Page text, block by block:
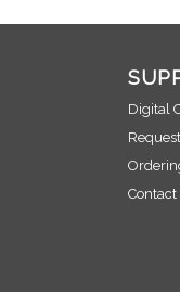
Digital
Contact